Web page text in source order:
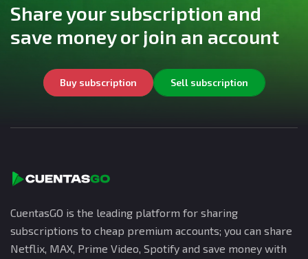
Share your subscription and
save money or join an account
Buy subscription Sell subscription
CuentasGO is the leading platform for sharing
subscriptions to cheap premium accounts; you can share
Netflix, MAX, Prime Video, Spotify and save money with